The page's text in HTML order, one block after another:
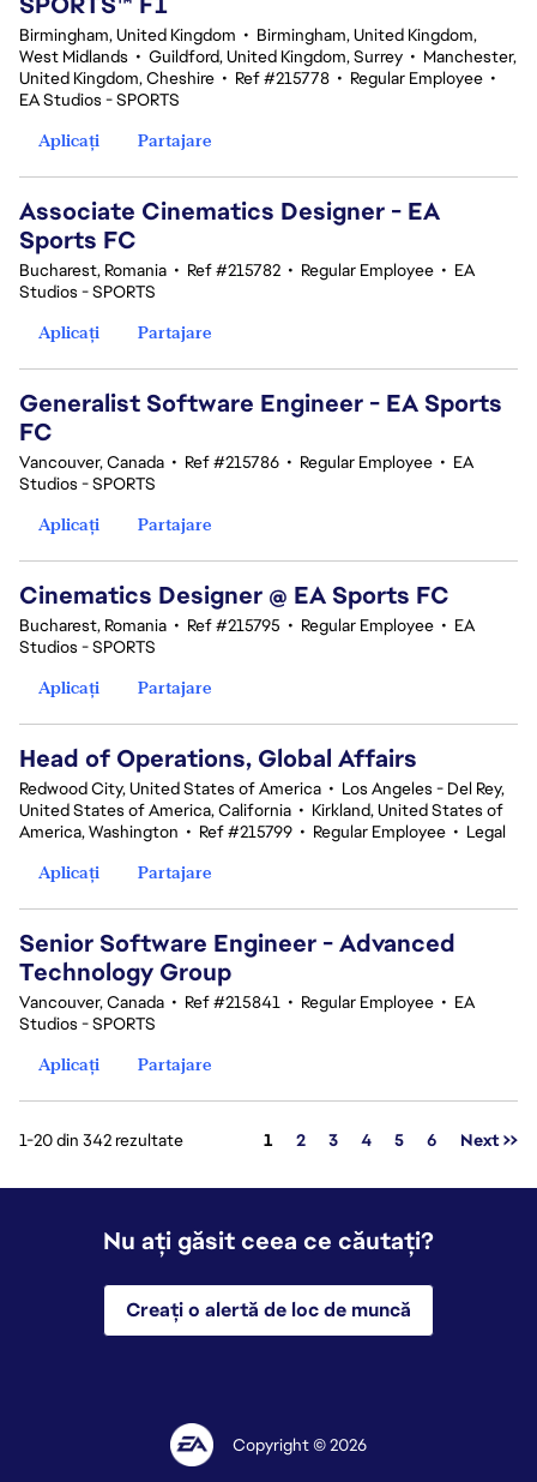
Birmingham, United Kingdom • Birmingham, United Kingdom,
West Midlands • Guildford, United Kingdom, Surrey • Manchester,
United Kingdom, Cheshire • Ref #215778 • Regular Employee •
EA Studios - SPORTS
Aplicați
Partajare
Associate Cinematics Designer - EA
Sports FC
Bucharest, Romania • Ref #215782 • Regular Employee • EA
Studios - SPORTS
Aplicați
Partajare
Generalist Software Engineer - EA Sports
FC
Vancouver, Canada • Ref #215786 • Regular Employee • EA
Studios - SPORTS
Aplicați
Partajare
Cinematics Designer @ EA Sports FC
Bucharest, Romania • Ref #215795 • Regular Employee • EA
Studios - SPORTS
Aplicați
Partajare
Head of Operations, Global Affairs
Redwood City, United States of America • Los Angeles - Del Rey,
United States of America, California • Kirkland, United States of
America, Washington • Ref #215799 • Regular Employee • Legal
Aplicați
Partajare
Senior Software Engineer - Advanced
Technology Group
Vancouver, Canada • Ref #215841 • Regular Employee • EA
Studios - SPORTS
Aplicați
Partajare
1-20 din 342 rezultate Pagina
1 2 3 4 5 6 Next >>
Nu ați găsit ceea ce căutați?
Creați o alertă de loc de muncă
Copyright © 2026